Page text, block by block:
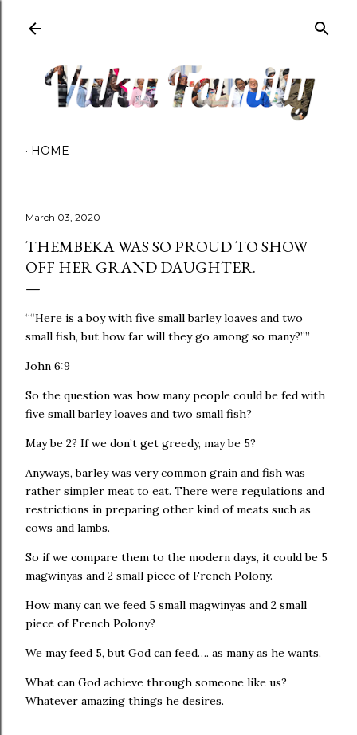
HOME
March 03, 2020
THEMBEKA WAS SO PROUD TO SHOW
OFF HER GRAND DAUGHTER.
““Here is a boy with five small barley loaves and two
small fish, but how far will they go among so many?”” ‭‭
John‬ ‭6:9‬ ‭
So the question was how many people could be fed with
five small barley loaves and two small fish?
May be 2? If we don’t get greedy, may be 5?
Anyways, barley was very common grain and fish was
rather simpler meat to eat. There were regulations and
restrictions in preparing other kind of meats such as
cows and lambs.
So if we compare them to the modern days, it could be 5
magwinyas and 2 small piece of French Polony.
How many can we feed 5 small magwinyas and 2 small
piece of French Polony?
We may feed 5, but God can feed…. as many as he wants.
What can God achieve through someone like us?
Whatever amazing things he desires.